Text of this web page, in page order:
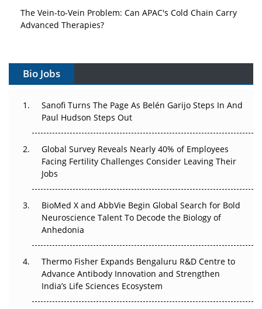
The Vein-to-Vein Problem: Can APAC's Cold Chain Carry
Advanced Therapies?
Gene Therapy Ambitions Face an Upstream Bottleneck
Decay?
Beyond the Trial: Can Real-World Evidence Earn
Regulatory Trust in APAC?
Beyond the Obvious Giant: Where APAC's Clinical Trials
Go Next
The Frontier That Won’t Quite Arrive
Can APAC Biomanufacturing Decarbonise Without
Pricing Itself Out?
Bio Jobs
Sanofi Turns The Page As Belén Garijo Steps In And
Paul Hudson Steps Out
Global Survey Reveals Nearly 40% of Employees
Facing Fertility Challenges Consider Leaving Their
Jobs
BioMed X and AbbVie Begin Global Search for Bold
Neuroscience Talent To Decode the Biology of
Anhedonia
Thermo Fisher Expands Bengaluru R&D Centre to
Advance Antibody Innovation and Strengthen
India’s Life Sciences Ecosystem